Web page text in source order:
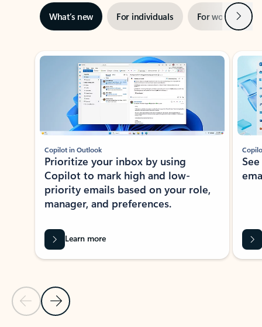
What’s new For individuals For work Next
Showing slide 1 of 3
Previous Slide
Next Slide
Copilot in Outlook
Prioritize your inbox by using
Copilot to mark high and low-
priority emails based on your role,
manager, and preferences.
Learn more